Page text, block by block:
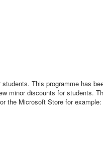
This programme has
minor discounts for students.
the Microsoft Store for example: